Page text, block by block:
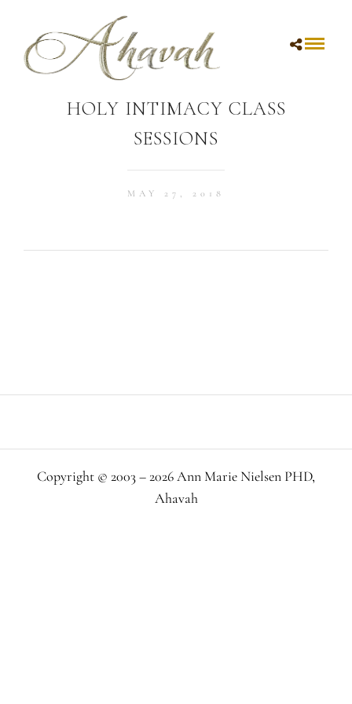
HOLY INTIMACY CLASS
SESSIONS
MAY 27, 2018
Copyright © 2003 – 2026 Ann Marie Nielsen PHD,
Ahavah